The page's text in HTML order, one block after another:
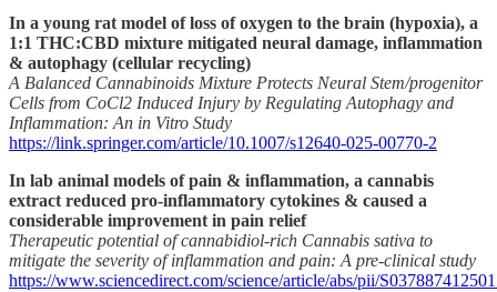
In a young rat model of loss of oxygen to the brain (hypoxia), a
1:1 THC:CBD mixture mitigated neural damage, inflammation
& autophagy (cellular recycling)
A Balanced Cannabinoids Mixture Protects Neural Stem/progenitor
Cells from CoCl2 Induced Injury by Regulating Autophagy and
Inflammation: An in Vitro Study
https://link.springer.com/article/10.1007/s12640-025-00770-2
In lab animal models of pain & inflammation, a cannabis
extract reduced pro-inflammatory cytokines & caused a
considerable improvement in pain relief
Therapeutic potential of cannabidiol-rich Cannabis sativa to
mitigate the severity of inflammation and pain: A pre-clinical study
https://www.sciencedirect.com/science/article/abs/pii/